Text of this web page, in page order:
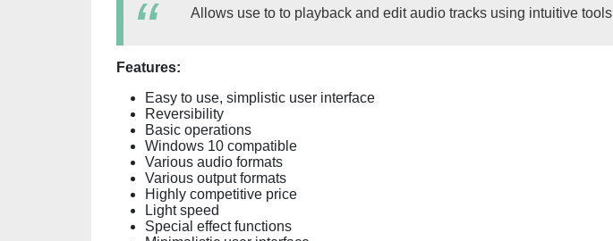
Allows use to to playback and edit audio tracks using intuitive tools
Features:
Easy to use, simplistic user interface
Reversibility
Basic operations
Windows 10 compatible
Various audio formats
Various output formats
Highly competitive price
Light speed
Special effect functions